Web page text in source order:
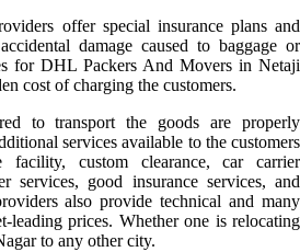
offer special insurance plans and
damage caused to baggage or
for DHL Packers And Movers in Netaji
cost of charging the customers.
to transport the goods are properly
services available to the customers
facility, custom clearance, car carrier
services, good insurance services, and
also provide technical and many
leading prices. Whether one is relocating
to any other city.